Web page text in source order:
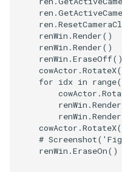
ren .
ren .
renWin .Render()
renWin .Render()
renWin .EraseOff()
cowActor .RotateX(
for idx in range(
cowActor .
renWin .Render
renWin .Render
cowActor .RotateX(
#
renWin .EraseOn()